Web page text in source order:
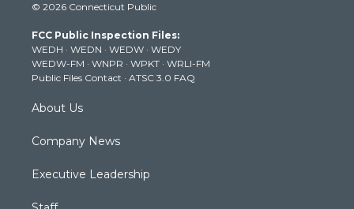
t
e
r
t
g
r
a
m
t
b
e
k
© 2026 Connecticut Public
FCC Public Inspection Files:
WEDH · WEDN · WEDW · WEDY
WEDW-FM · WNPR · WPKT · WRLI-FM
Public Files Contact · ATSC 3.0 FAQ
About Us
Company News
Executive Leadership